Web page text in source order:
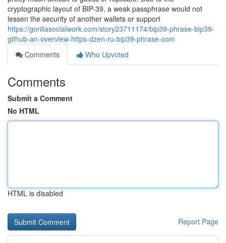
cryptographic layout of BIP-39, a weak passphrase would not
lessen the security of another wallets or support
https://gorillasocialwork.com/story23711174/bip39-phrase-bip39-
github-an-overview-https-dzen-ru-bip39-phrase-com
Comments
Who Upvoted
Comments
Submit a Comment
No HTML
HTML is disabled
Report Page